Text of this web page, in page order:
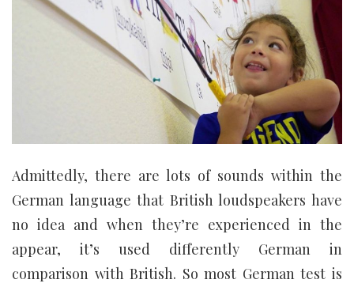
Admittedly, there are lots of sounds within the
German language that British loudspeakers have
no idea and when they’re experienced in the
appear, it’s used differently German in
comparison with British. So most German test is